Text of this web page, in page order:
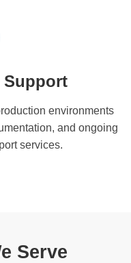
Support
environments
and ongoing
services.
Serve